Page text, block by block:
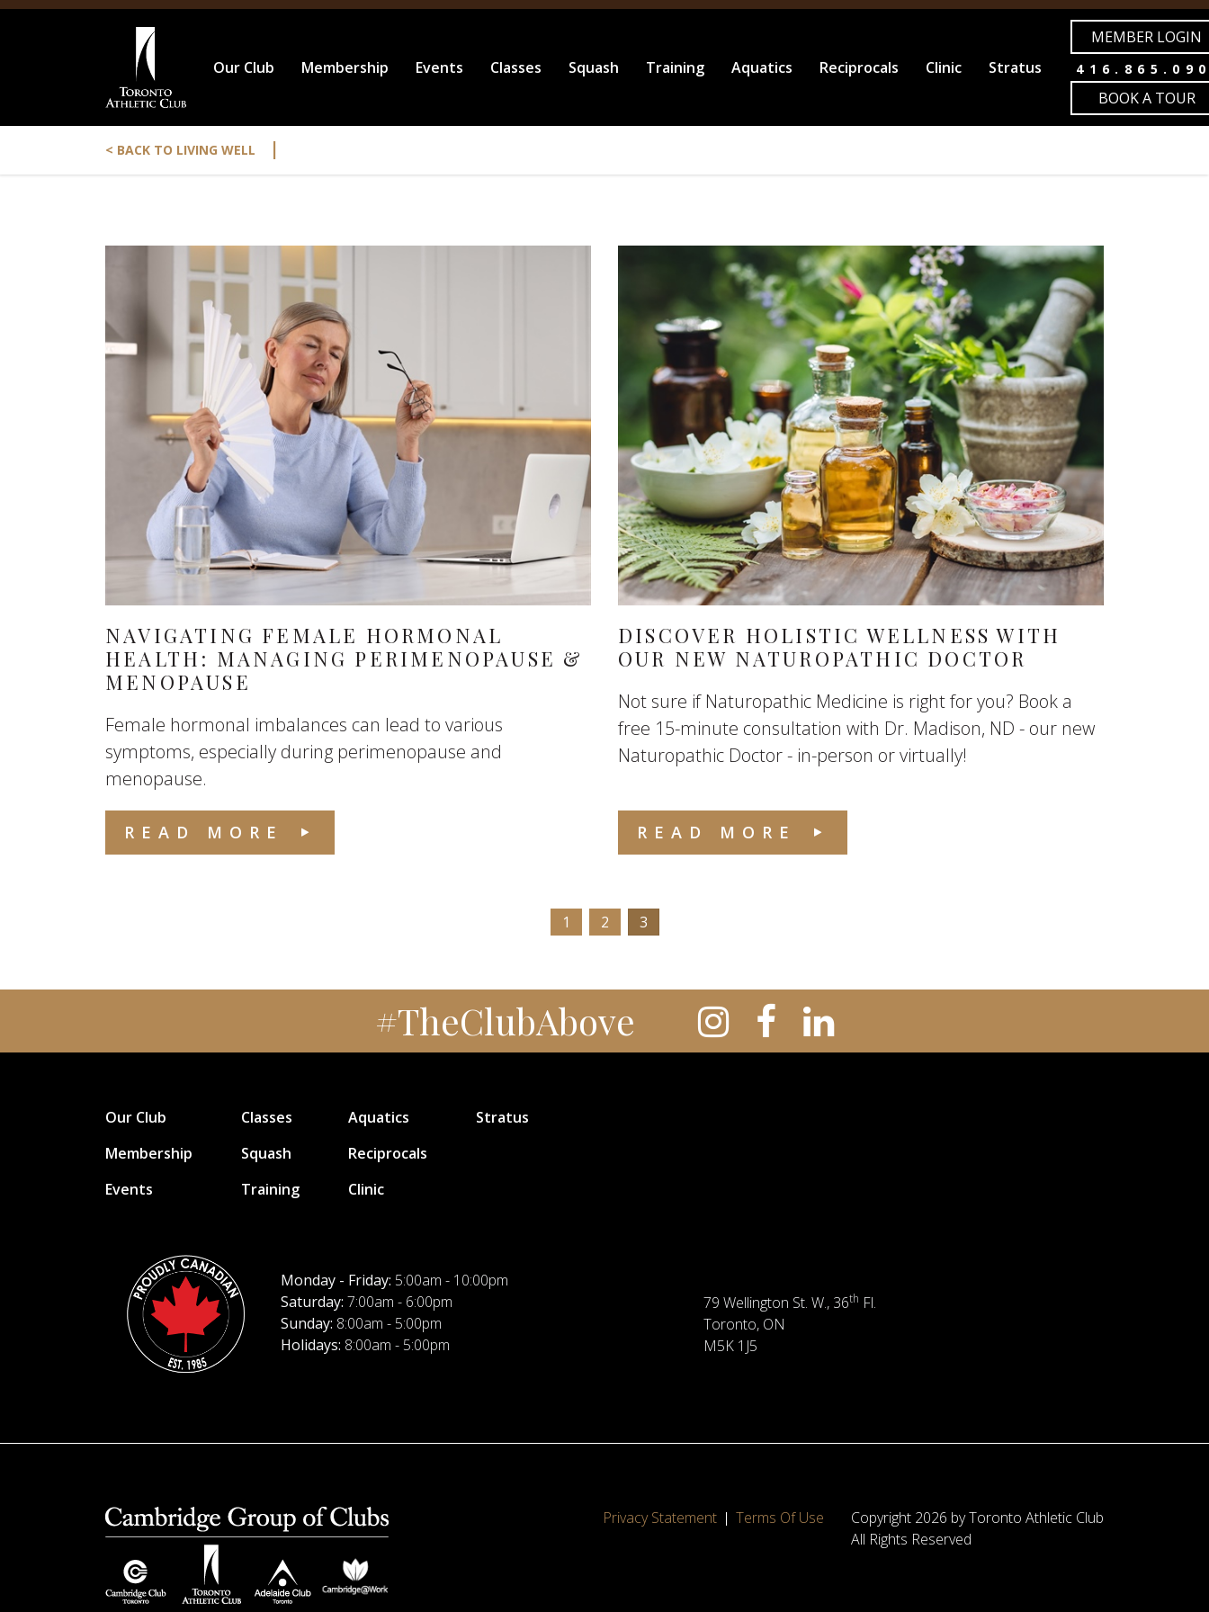
Our Club Membership Events Classes Squash Training Aquatics Reciprocals Clinic Stratus
MEMBER LOGIN
BOOK A TOUR
< BACK TO LIVING WELL |
NAVIGATING FEMALE HORMONAL
HEALTH: MANAGING PERIMENOPAUSE &
MENOPAUSE
Female hormonal imbalances can lead to various
symptoms, especially during perimenopause and
menopause.
READ MORE
DISCOVER HOLISTIC WELLNESS WITH
OUR NEW NATUROPATHIC DOCTOR
Not sure if Naturopathic Medicine is right for you? Book a
free 15-minute consultation with Dr. Madison, ND - our new
Naturopathic Doctor - in-person or virtually!
READ MORE
1 2 3
#TheClubAbove
Our Club
Membership
Events
Classes
Squash
Training
Aquatics
Reciprocals
Clinic
Stratus
Monday - Friday: 5:00am - 10:00pm
Saturday: 7:00am - 6:00pm
Sunday: 8:00am - 5:00pm
Holidays: 8:00am - 5:00pm
79 Wellington St. W., 36th Fl.
Toronto, ON
M5K 1J5
Privacy Statement Terms Of Use
Copyright 2026 by Toronto Athletic Club
All Rights Reserved